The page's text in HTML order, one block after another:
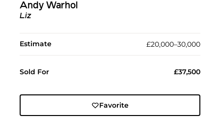
Andy Warhol
Liz
Estimate £20,000–30,000
Sold For £37,500
Favorite